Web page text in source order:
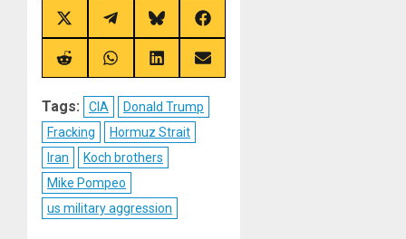
Share
on
X
(Twitter)
Share
on
Telegram
Share
on
Bluesky
Share
on
Facebook
Share
on
Share
on
Share
on
Share
on
Tags: CIA
Donald Trump
Fracking
Hormuz Strait
Iran
Koch brothers
Mike Pompeo
us military aggression